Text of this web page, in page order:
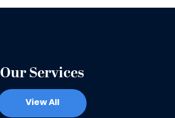
Our Services
View All